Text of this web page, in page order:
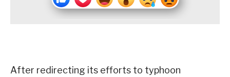
After redirecting its efforts to typhoon